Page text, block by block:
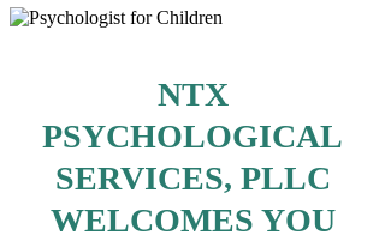
NTX
PSYCHOLOGICAL
SERVICES, PLLC
WELCOMES YOU